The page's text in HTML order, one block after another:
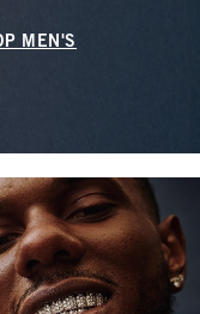
MEN'S